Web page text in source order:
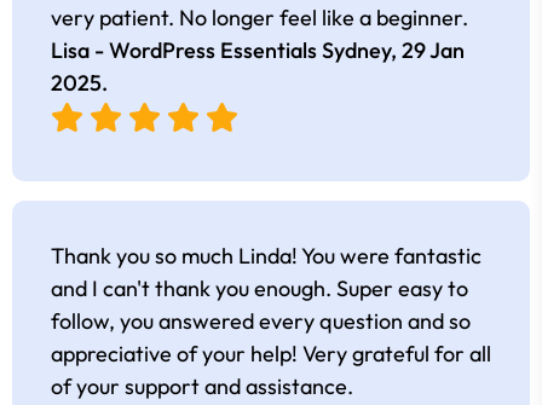
very patient. No longer feel like a beginner.
Lisa - WordPress Essentials Sydney, 29 Jan
2025.
Thank you so much Linda! You were fantastic
and I can't thank you enough. Super easy to
follow, you answered every question and so
appreciative of your help! Very grateful for all
of your support and assistance.